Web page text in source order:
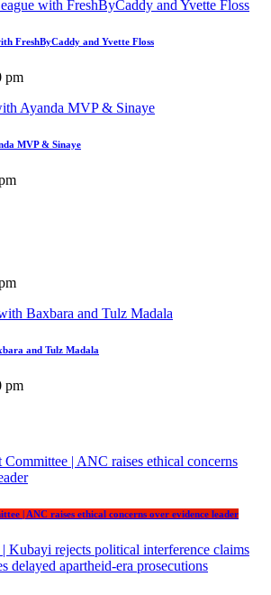
FreshByCaddy and Yvette Floss
pm
MVP & Sinaye
and Tulz Madala
pm
| ANC raises ethical concerns over evidence leader